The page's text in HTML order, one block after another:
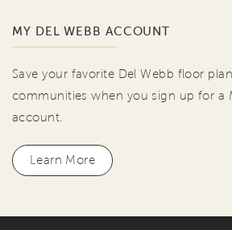
MY DEL WEBB ACCOUNT
Save your favorite Del Webb floor
communities when you sign up for a
account.
Learn More